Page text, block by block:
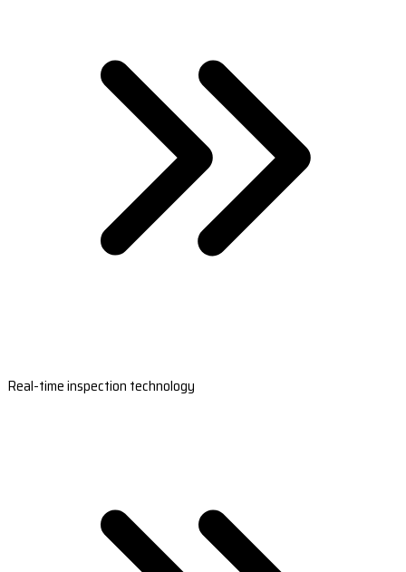
Real-time inspection technology